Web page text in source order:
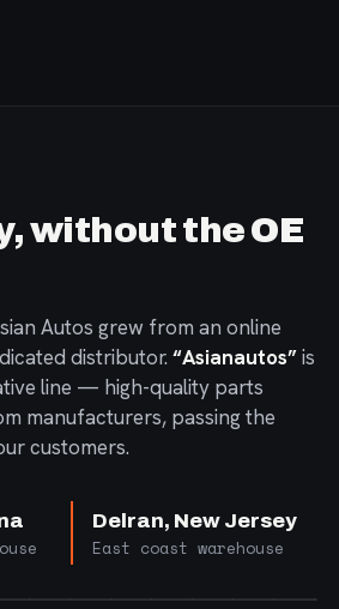
without the OE
Autos grew from an online
distributor. “Asianautos”is
line — high-quality parts
manufacturers, passing the
customers.
Delran, New Jersey
East coast warehouse